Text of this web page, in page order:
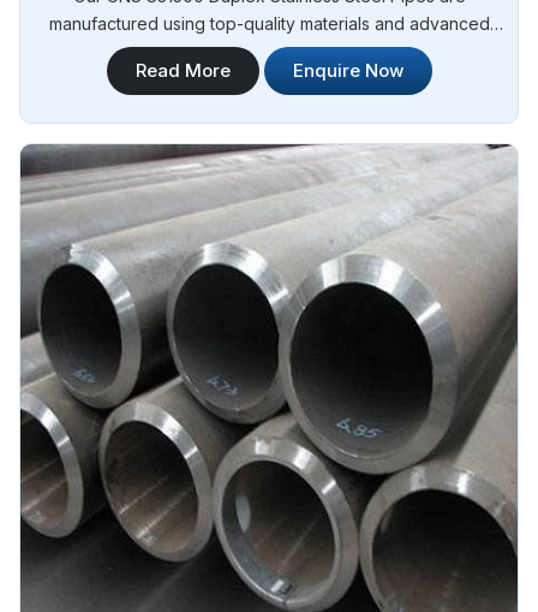
manufactured using top-quality materials and advanced
techniques, meeting international standards and are suitable
for various applications in Adjame. Steel Pipe Sourcing is
Read More Enquire Now